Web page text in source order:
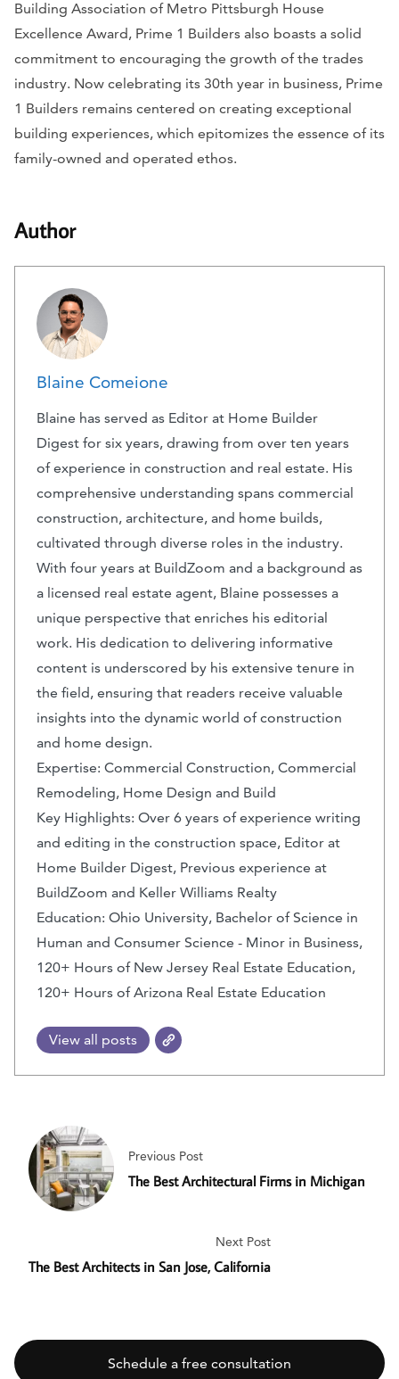
Building Association of Metro Pittsburgh House
Excellence Award, Prime 1 Builders also boasts a solid
commitment to encouraging the growth of the trades
industry. Now celebrating its 30th year in business, Prime
1 Builders remains centered on creating exceptional
building experiences, which epitomizes the essence of its
family-owned and operated ethos.
Author
Blaine Comeione
Blaine has served as Editor at Home Builder
Digest for six years, drawing from over ten years
of experience in construction and real estate. His
comprehensive understanding spans commercial
construction, architecture, and home builds,
cultivated through diverse roles in the industry.
With four years at BuildZoom and a background as
a licensed real estate agent, Blaine possesses a
unique perspective that enriches his editorial
work. His dedication to delivering informative
content is underscored by his extensive tenure in
the field, ensuring that readers receive valuable
insights into the dynamic world of construction
and home design.
Expertise: Commercial Construction, Commercial
Remodeling, Home Design and Build
Key Highlights: Over 6 years of experience writing
and editing in the construction space, Editor at
Home Builder Digest, Previous experience at
BuildZoom and Keller Williams Realty
Education: Ohio University, Bachelor of Science in
Human and Consumer Science - Minor in Business,
120+ Hours of New Jersey Real Estate Education,
120+ Hours of Arizona Real Estate Education
View all posts
Previous Post
The Best Architectural Firms in Michigan
Next Post
The Best Architects in San Jose, California
Schedule a free consultation